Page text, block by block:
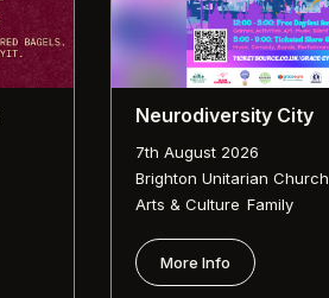
Neurodiversity City
7th August 2026
Brighton Unitarian Church
Arts & Culture ,Family
More Info